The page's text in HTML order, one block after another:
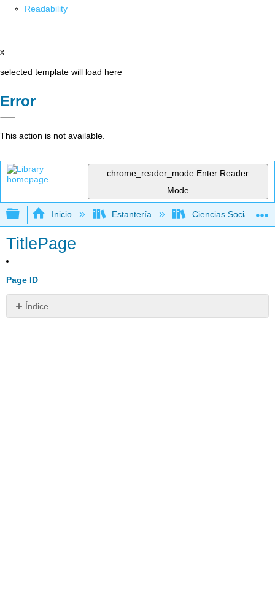
Readability
x
selected template will load here
Error
This action is not available.
chrome_reader_mode Enter Reader
Mode
Expandir/contraer jerarquía global
Inicio Estantería Ciencias Sociales
TitlePage
Page ID
Índice
Sin